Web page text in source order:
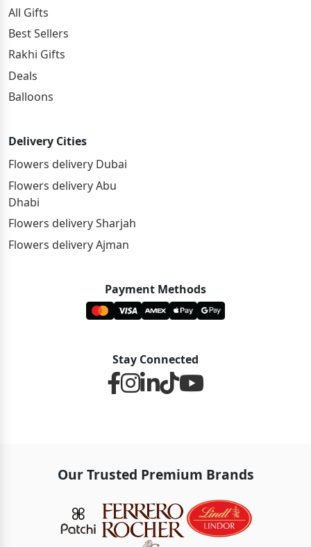
All Gifts
Best Sellers
Rakhi Gifts
Deals
Balloons
Delivery Cities
Flowers delivery Dubai
Flowers delivery Abu
Dhabi
Flowers delivery Sharjah
Flowers delivery Ajman
Payment Methods
Stay Connected
Our Trusted Premium Brands